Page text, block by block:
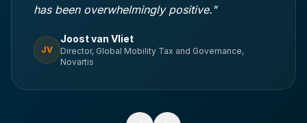
has been overwhelmingly positive."
JV
Joost van Vliet
Director, Global Mobility Tax and Governance,
Novartis